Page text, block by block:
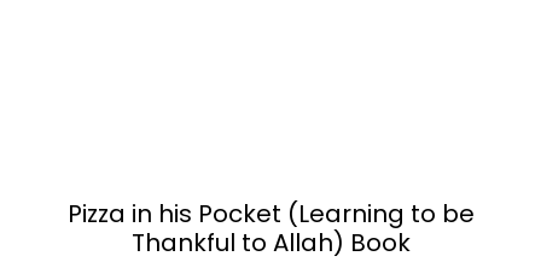
Pizza in his Pocket (Learning to be
Thankful to Allah) Book